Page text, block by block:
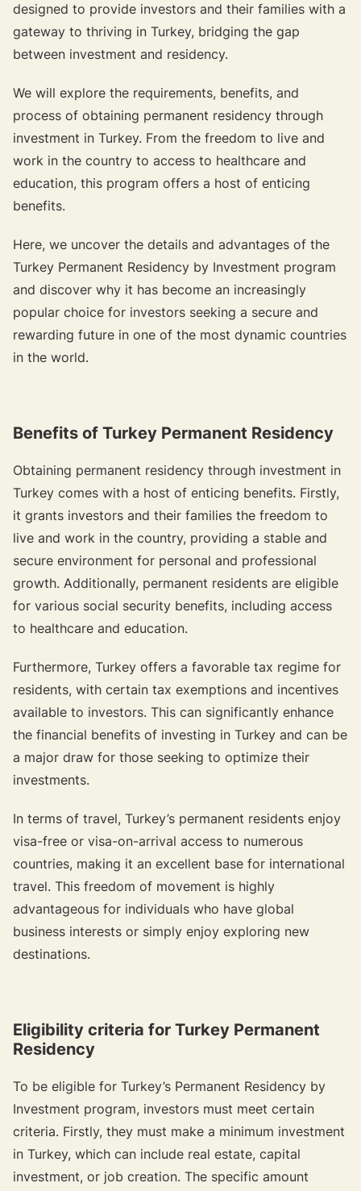
designed to provide investors and their families with a
gateway to thriving in Turkey, bridging the gap
between investment and residency.
We will explore the requirements, benefits, and
process of obtaining permanent residency through
investment in Turkey. From the freedom to live and
work in the country to access to healthcare and
education, this program offers a host of enticing
benefits.
Here, we uncover the details and advantages of the
Turkey Permanent Residency by Investment program
and discover why it has become an increasingly
popular choice for investors seeking a secure and
rewarding future in one of the most dynamic countries
in the world.
Benefits of Turkey Permanent Residency
Obtaining permanent residency through investment in
Turkey comes with a host of enticing benefits. Firstly,
it grants investors and their families the freedom to
live and work in the country, providing a stable and
secure environment for personal and professional
growth. Additionally, permanent residents are eligible
for various social security benefits, including access
to healthcare and education.
Furthermore, Turkey offers a favorable tax regime for
residents, with certain tax exemptions and incentives
available to investors. This can significantly enhance
the financial benefits of investing in Turkey and can be
a major draw for those seeking to optimize their
investments.
In terms of travel, Turkey’s permanent residents enjoy
visa-free or visa-on-arrival access to numerous
countries, making it an excellent base for international
travel. This freedom of movement is highly
advantageous for individuals who have global
business interests or simply enjoy exploring new
destinations.
Eligibility criteria for Turkey Permanent
Residency
To be eligible for Turkey’s Permanent Residency by
Investment program, investors must meet certain
criteria. Firstly, they must make a minimum investment
in Turkey, which can include real estate, capital
investment, or job creation. The specific amount